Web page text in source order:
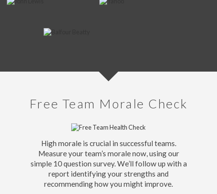
Free Team Morale Check
High morale is crucial in successful teams.
Measure your team’s morale now, using our
simple 10 question survey. We’ll follow up with a
report identifying your strengths and
recommending how you might improve.